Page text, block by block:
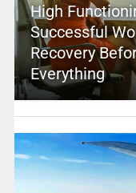
High
Successful
Recovery
Everything